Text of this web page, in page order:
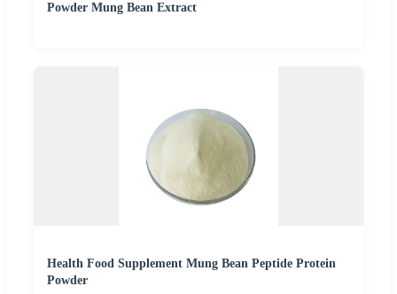
Powder Mung Bean Extract
Health Food Supplement Mung Bean Peptide Protein
Powder